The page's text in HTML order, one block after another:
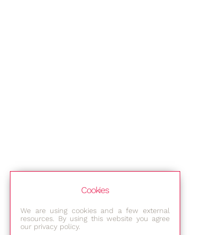
Cookies
We are using cookies and a few external
resources. By using this website you agree
our privacy policy.